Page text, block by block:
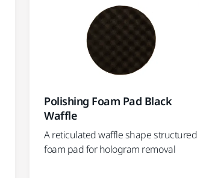
Polishing Foam Pad Black
Waffle
A reticulated waffle shape structured
foam pad for hologram removal